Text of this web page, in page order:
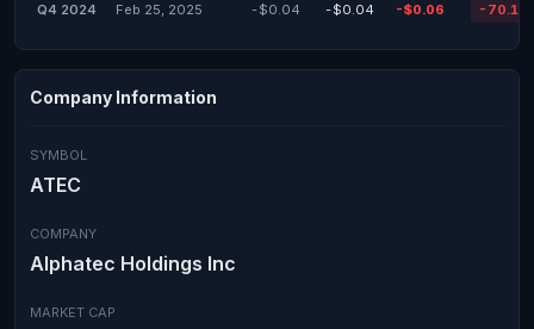
Q4 2024 Feb 25, 2025 -$0.04 -$0.04 -$0.06 -
Company Information
SYMBOL
ATEC
COMPANY
Alphatec Holdings Inc
MARKET CAP